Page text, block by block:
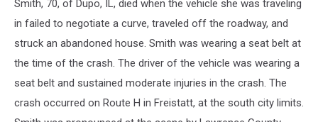
Smith, 70, of Dupo, IL, died when the vehicle she was traveling
in failed to negotiate a curve, traveled off the roadway, and
struck an abandoned house. Smith was wearing a seat belt at
the time of the crash. The driver of the vehicle was wearing a
seat belt and sustained moderate injuries in the crash. The
crash occurred on Route H in Freistatt, at the south city limits.